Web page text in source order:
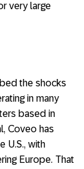
very large
the shocks
in many
based in
Coveo has
U.S., with
Europe. That